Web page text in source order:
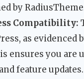
by
Compatibility:
as
ensures you are
feature updates.